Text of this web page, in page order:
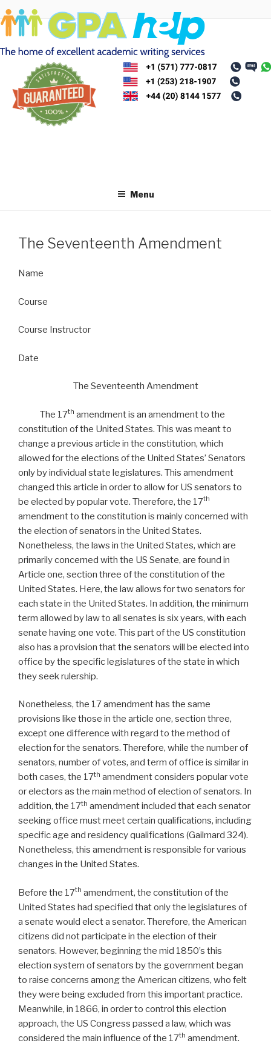
Skip
to
content
Menu
The Seventeenth Amendment
Name
Course
Course Instructor
Date
The Seventeenth Amendment
The 17th amendment is an amendment to the
constitution of the United States. This was meant to
change a previous article in the constitution, which
allowed for the elections of the United States’ Senators
only by individual state legislatures. This amendment
changed this article in order to allow for US senators to
be elected by popular vote. Therefore, the 17th
amendment to the constitution is mainly concerned with
the election of senators in the United States.
Nonetheless, the laws in the United States, which are
primarily concerned with the US Senate, are found in
Article one, section three of the constitution of the
United States. Here, the law allows for two senators for
each state in the United States. In addition, the minimum
term allowed by law to all senates is six years, with each
senate having one vote. This part of the US constitution
also has a provision that the senators will be elected into
office by the specific legislatures of the state in which
they seek rulership.
Nonetheless, the 17 amendment has the same
provisions like those in the article one, section three,
except one difference with regard to the method of
election for the senators. Therefore, while the number of
senators, number of votes, and term of office is similar in
both cases, the 17th amendment considers popular vote
or electors as the main method of election of senators. In
addition, the 17th amendment included that each senator
seeking office must meet certain qualifications, including
specific age and residency qualifications (Gailmard 324).
Nonetheless, this amendment is responsible for various
changes in the United States.
Before the 17th amendment, the constitution of the
United States had specified that only the legislatures of
a senate would elect a senator. Therefore, the American
citizens did not participate in the election of their
senators. However, beginning the mid 1850’s this
election system of senators by the government began
to raise concerns among the American citizens, who felt
they were being excluded from this important practice.
Meanwhile, in 1866, in order to control this election
approach, the US Congress passed a law, which was
considered the main influence of the 17th amendment.